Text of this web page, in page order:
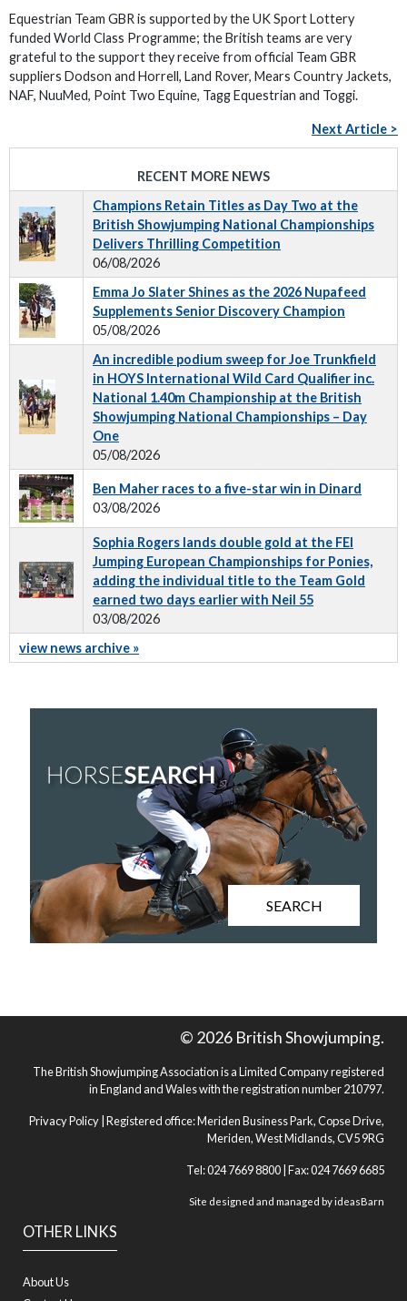
Equestrian Team GBR is supported by the UK Sport Lottery
funded World Class Programme; the British teams are very
grateful to the support they receive from official Team GBR
suppliers Dodson and Horrell, Land Rover, Mears Country Jackets,
NAF, NuuMed, Point Two Equine, Tagg Equestrian and Toggi.
Next Article >
RECENT MORE NEWS
Champions Retain Titles as Day Two at the
British Showjumping National Championships
Delivers Thrilling Competition
06/08/2026
Emma Jo Slater Shines as the 2026 Nupafeed
Supplements Senior Discovery Champion
05/08/2026
An incredible podium sweep for Joe Trunkfield
in HOYS International Wild Card Qualifier inc.
National 1.40m Championship at the British
Showjumping National Championships – Day
One
05/08/2026
Ben Maher races to a five-star win in Dinard
03/08/2026
Sophia Rogers lands double gold at the FEI
Jumping European Championships for Ponies,
adding the individual title to the Team Gold
earned two days earlier with Neil 55
03/08/2026
view news archive »
SEARCH
OTHER LINKS
About Us
© 2026 British Showjumping.
The British Showjumping Association is a Limited Company registered
in England and Wales with the registration number 210797.
Privacy Policy | Registered office: Meriden Business Park, Copse Drive,
Meriden, West Midlands, CV5 9RG
Tel: 024 7669 8800 | Fax: 024 7669 6685
Site designed and managed byideasBarn